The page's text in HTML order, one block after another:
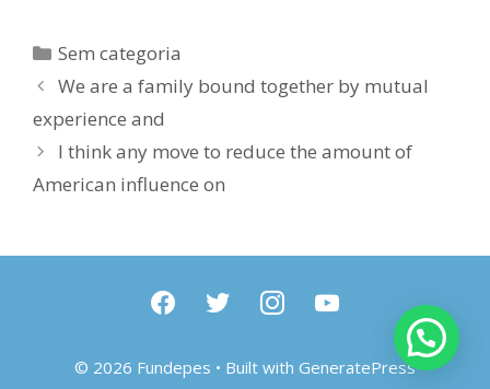
Categorias
Sem categoria
We are a family bound together by mutual
experience and
I think any move to reduce the amount of
American influence on
facebooktwitter instagramyoutube
© 2026 Fundepes • Built with GeneratePress